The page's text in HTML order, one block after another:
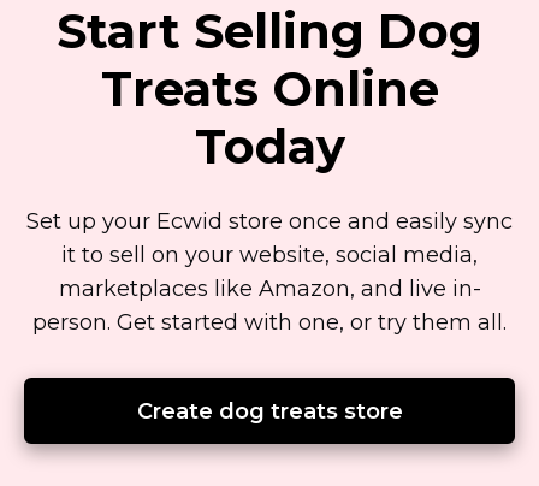
Start Selling Dog
Treats Online
Today
Set up your Ecwid store once and easily sync
it to sell on your website, social media,
marketplaces like Amazon, and live in-
person. Get started with one, or try them all.
Create dog treats store